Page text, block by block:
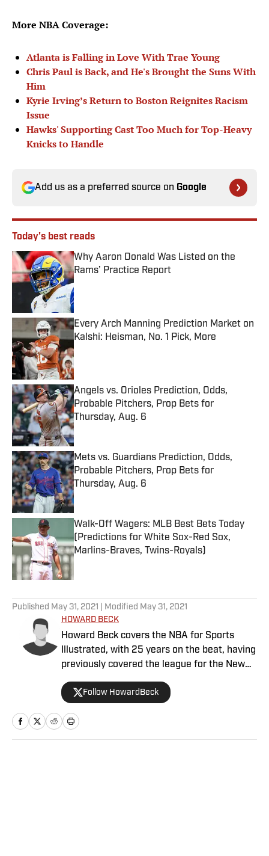
More NBA Coverage:
Atlanta is Falling in Love With Trae Young
Chris Paul is Back, and He's Brought the Suns With
Him
Kyrie Irving’s Return to Boston Reignites Racism
Issue
Hawks' Supporting Cast Too Much for Top-Heavy
Knicks to Handle
Add us as a preferred source on Google
Today's best reads
Why Aaron Donald Was Listed on the
Rams’ Practice Report
Published by on Invalid Date
Every Arch Manning Prediction Market on
Kalshi: Heisman, No. 1 Pick, More
Published by on Invalid Date
Angels vs. Orioles Prediction, Odds,
Probable Pitchers, Prop Bets for
Thursday, Aug. 6
Published by on Invalid Date
Mets vs. Guardians Prediction, Odds,
Probable Pitchers, Prop Bets for
Thursday, Aug. 6
Published by on Invalid Date
Walk-Off Wagers: MLB Best Bets Today
(Predictions for White Sox-Red Sox,
Marlins-Braves, Twins-Royals)
Published by on Invalid Date
Published May 31, 2021 | Modified May 31, 2021
HOWARD BECK
Howard Beck covers the NBA for Sports
Illustrated, with 25 years on the beat, having
previously covered the league for the New
Bleacher Report. His work has been honored
Sports Editors and the Pro Basketball
Follow HowardBeck